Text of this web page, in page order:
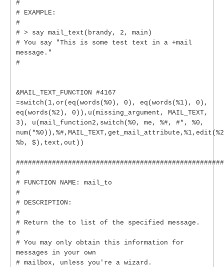
#
# EXAMPLE:
#
# > say mail_text(brandy, 2, main)
# You say "This is some test text in a +mail
message."
#
&MAIL_TEXT_FUNCTION #4167
=switch(1,or(eq(words(%0), 0), eq(words(%1), 0),
eq(words(%2), 0)),u(missing_argument, MAIL_TEXT,
3), u(mail_function2,switch(%0, me, %#, #*, %0,
%b, $),text,out))
#
# FUNCTION NAME: mail_to
#
# DESCRIPTION:
#
# Return the to list of the specified message.
#
# You may only obtain this information for
messages in your own
# mailbox, unless you're a wizard.